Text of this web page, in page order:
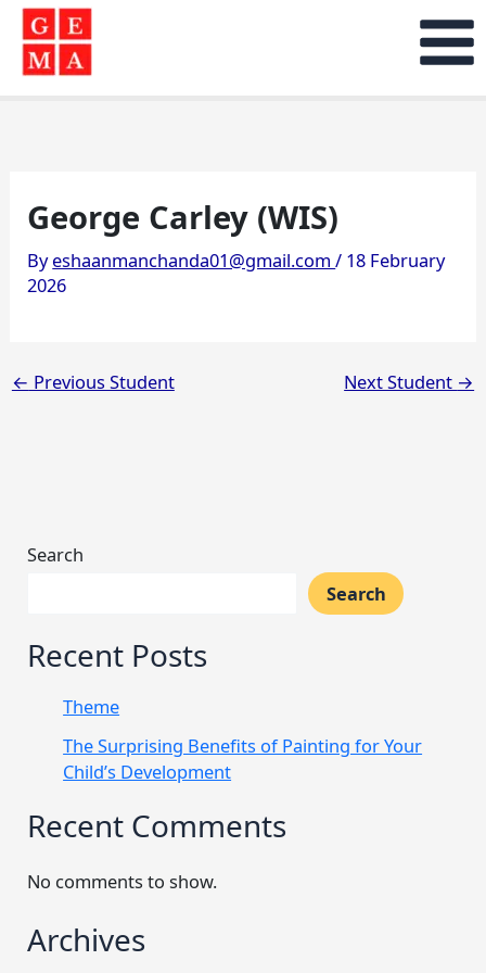
Skip
content
George Carley (WIS)
Byeshaanmanchanda01@gmail.com/ 18 February
2026
← Previous Student Next Student →
Search
Search
Recent Posts
Theme
The Surprising Benefits of Painting for Your
Child’s Development
Recent Comments
No comments to show.
Archives